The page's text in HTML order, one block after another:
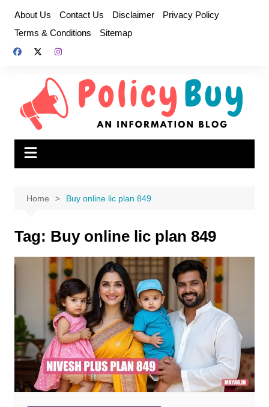
content
About Us Contact Us Disclaimer
Privacy Policy
Terms & Conditions
Sitemap
Home Buy online lic plan 849
Tag: Buy online lic plan 849